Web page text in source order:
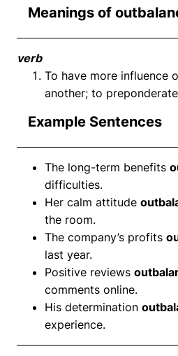
Meanings of
verb
To have more influence
another; to
Example Sentences
The long-term benefits
difficulties.
Her calm attitude
the room.
The company’s profits
last year.
Positive reviews
comments online.
His determination
experience.